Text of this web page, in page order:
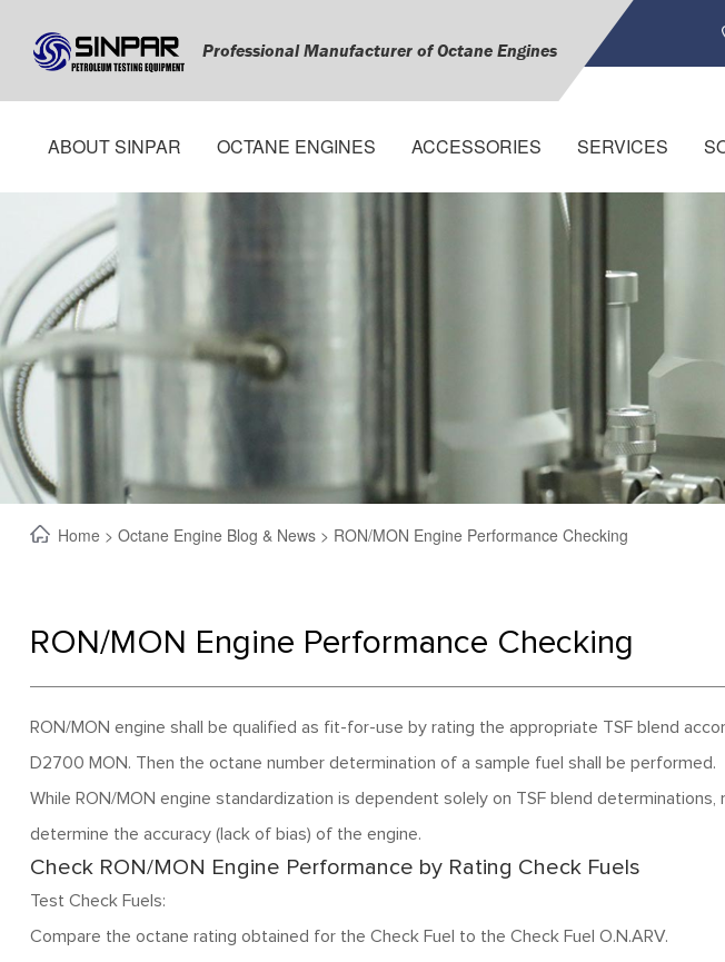
Professional Manufacturer of Octane Engines
ABOUT SINPAR OCTANE ENGINES ACCESSORIES SERVICES
Home > Octane Engine Blog & News> RON/MON Engine Performance Checking
RON/MON Engine Performance Checking
RON/MON engine shall be qualified as fit-for-use by rating the appropriate TSF blend
D2700 MON. Then the octane number determination of a sample fuel shall be performed.
While RON/MON engine standardization is dependent solely on TSF blend
determine the accuracy (lack of bias) of the engine.
Check RON/MON Engine Performance by Rating Check Fuels
Test Check Fuels:
Compare the octane rating obtained for the Check Fuel to the Check Fuel O.N.ARV.